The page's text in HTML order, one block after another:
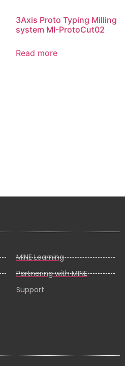
3Axis Proto Typing Milling
system MI-ProtoCut02
Read more
MINE Learning
Partnering with MINE
Support